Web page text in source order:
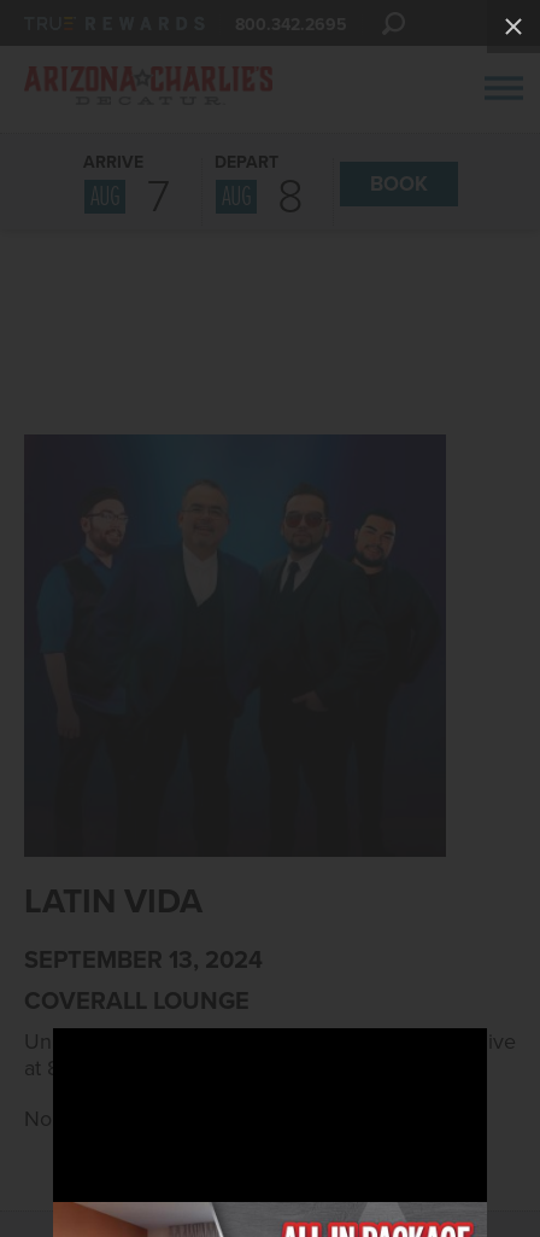
ARRIVE
AUG 7
DEPART
AUG 8 BOOK
LATIN VIDA
SEPTEMBER 13, 2024
COVERALL LOUNGE
Unleash your inner dancing diva with Latin Vida, live
at 8pm!
No Cover • 21 and older